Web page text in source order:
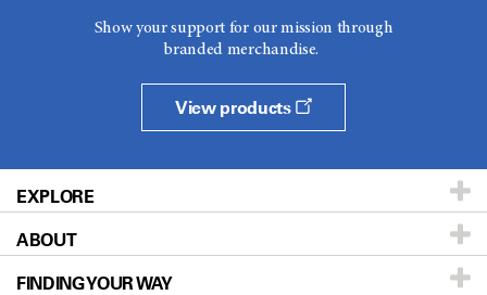
Show your support for our mission through
branded merchandise.
View products
EXPLORE
Patients & Family
Prevention & Screening
ABOUT
About UT MD Anderson
FINDING YOUR WAY